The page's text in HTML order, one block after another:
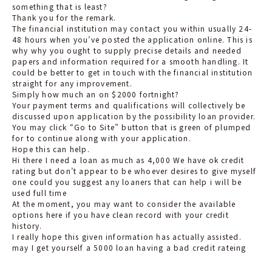
something that is least?
Thank you for the remark.
The financial institution may contact you within usually 24-
48 hours when you’ve posted the application online. This is
why why you ought to supply precise details and needed
papers and information required for a smooth handling. It
could be better to get in touch with the financial institution
straight for any improvement.
Simply how much an on $2000 fortnight?
Your payment terms and qualifications will collectively be
discussed upon application by the possibility loan provider.
You may click “Go to Site” button that is green of plumped
for to continue along with your application.
Hope this can help.
Hi there I need a loan as much as 4,000 We have ok credit
rating but don’t appear to be whoever desires to give myself
one could you suggest any loaners that can help i will be
used full time
At the moment, you may want to consider the available
options here if you have clean record with your credit
history.
I really hope this given information has actually assisted.
may I get yourself a 5000 loan having a bad credit rateing